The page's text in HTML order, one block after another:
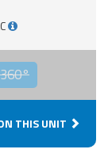
360°
THIS UNIT